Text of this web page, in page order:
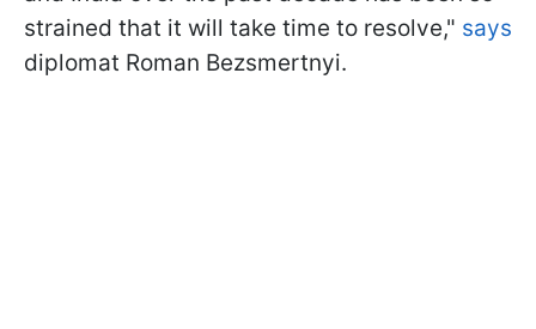
strained that it will take time to resolve," says
diplomat Roman Bezsmertnyi.